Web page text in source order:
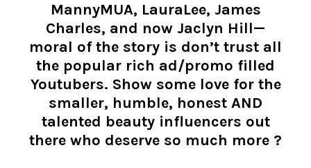
MannyMUA, LauraLee, James
Charles, and now Jaclyn Hill—
moral of the story is don’t trust all
the popular rich ad/promo filled
Youtubers. Show some love for the
smaller, humble, honest AND
talented beauty influencers out
there who deserve so much more ?